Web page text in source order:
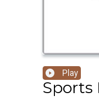
Play
Sports